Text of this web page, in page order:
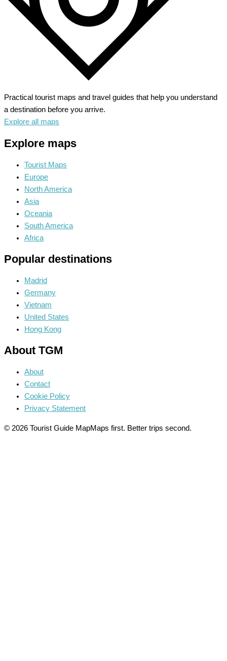
Practical tourist maps and travel guides that help you understand
a destination before you arrive.
Explore all maps
Explore maps
Tourist Maps
Europe
North America
Asia
Oceania
South America
Africa
Popular destinations
Madrid
Germany
Vietnam
United States
Hong Kong
About TGM
About
Contact
Cookie Policy
Privacy Statement
© 2026 Tourist Guide MapMaps first. Better trips second.